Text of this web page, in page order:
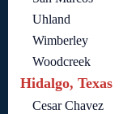
Uhland
Wimberley
Woodcreek
Hidalgo, Texas
Cesar Chavez